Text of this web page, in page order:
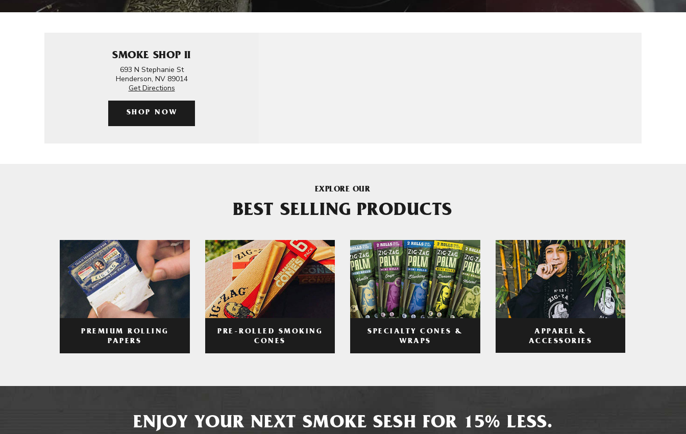
SMOKE SHOP II
693 N Stephanie St
Henderson, NV 89014
Get Directions
SHOP NOW
EXPLORE OUR
BEST SELLING PRODUCTS
PREMIUM ROLLING
PAPERS
PRE-ROLLED SMOKING
CONES
SPECIALTY CONES &
WRAPS
APPAREL &
ACCESSORIES
ENJOY YOUR NEXT SMOKE SESH FOR 15% LESS.